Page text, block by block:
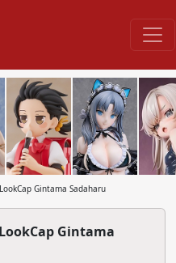
Gintama Sadaharu
Gintama